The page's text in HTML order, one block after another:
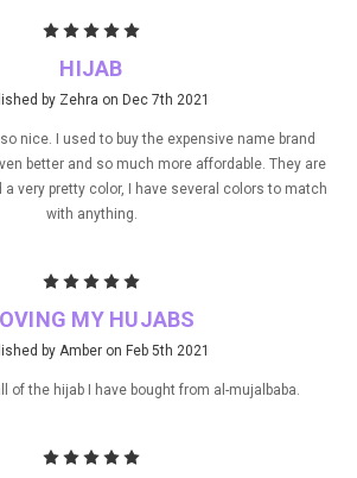
HIJAB
by Zehra on Dec 7th 2021
nice. I used to buy the expensive name brand
better and so much more affordable. They are
very pretty color, I have several colors to match
with anything.
MY HUJABS
by Amber on Feb 5th 2021
of the hijab I have bought from al-mujalbaba.